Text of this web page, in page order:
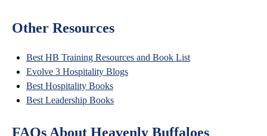
Other Resources
Best HB Training Resources and Book List
Evolve 3 Hospitality Blogs
Best Hospitality Books
Best Leadership Books
FAQs About Heavenly Buffaloes